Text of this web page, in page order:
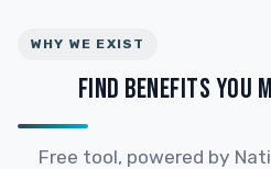
WHY WE EXIST
FIND BENEFITS YOU
Free tool, powered by